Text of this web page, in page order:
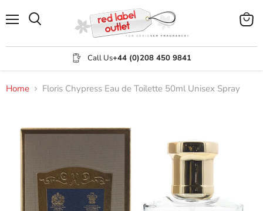
Call Us+44 (0)208 450 9841
View
Home Floris Chypress Eau de Toilette 50ml Unisex Spray